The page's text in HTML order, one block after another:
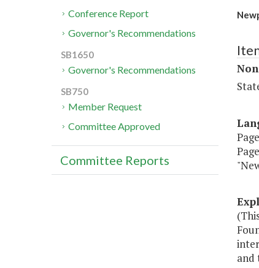
and
Conference Report
Governor's Recommendations
SB1650
Governor's Recommendations
SB750
Member Request
Committee Approved
Committee Reports